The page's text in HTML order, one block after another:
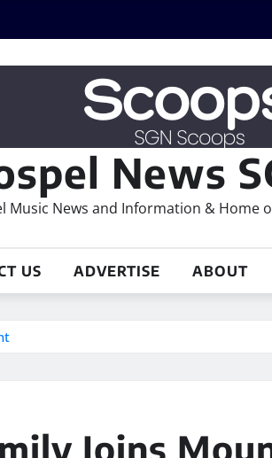
News
Music News and Information & Home
US ADVERTISE ABOUT
Joins